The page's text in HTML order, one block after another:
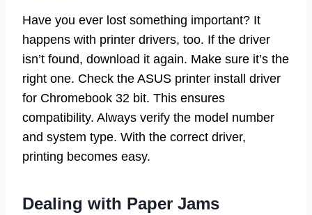
Have you ever lost something important? It
happens with printer drivers, too. If the driver
isn’t found, download it again. Make sure it’s the
right one. Check the ASUS printer install driver
for Chromebook 32 bit. This ensures
compatibility. Always verify the model number
and system type. With the correct driver,
printing becomes easy.
Dealing with Paper Jams